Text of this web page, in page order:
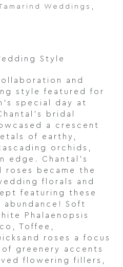
Weddings
Style
and
style featured for
special day at
bridal
a crescent
of earthy,
orchids,
edge. Chantal’s
roses became the
florals and
featuring these
Soft
Phalaenopsis
Toffee,
roses a focus
greenery accents
flowering fillers,